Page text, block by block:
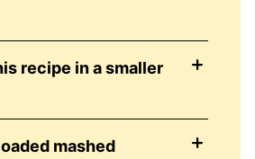
recipe in a smaller
mashed